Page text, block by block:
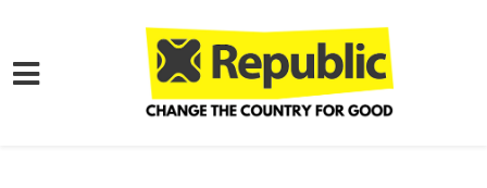
Skip to main content